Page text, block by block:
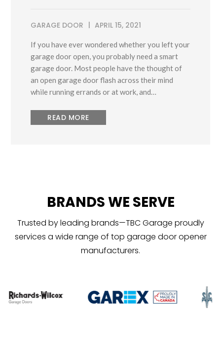
GARAGE DOOR APRIL 15, 2021
If you have ever wondered whether you left your
garage door open, you probably need a smart
garage door. Most people have the thought of
an open garage door flash across their mind
while running errands or at work, and…
READ MORE
BRANDS WE SERVE
Trusted by leading brands—TBC Garage proudly
services a wide range of top garage door opener
manufacturers.